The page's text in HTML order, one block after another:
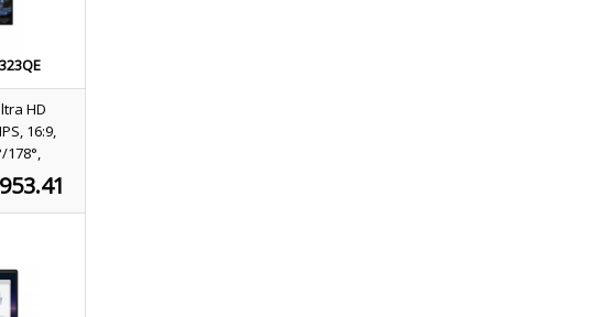
cm
4K
HD
16:9,
178°,